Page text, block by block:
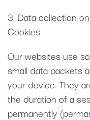
3. Data collection
Cookies
Our websites use
small data packets
your device. They
the duration of a
permanently